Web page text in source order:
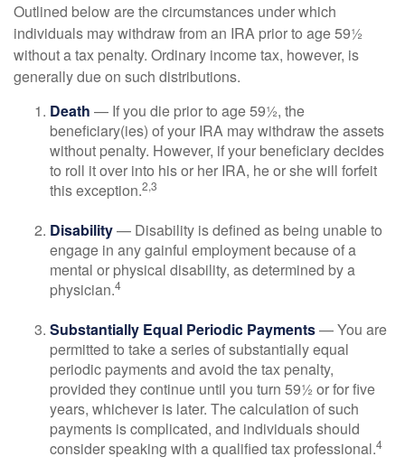
Outlined below are the circumstances under which
individuals may withdraw from an IRA prior to age 59½
without a tax penalty. Ordinary income tax, however, is
generally due on such distributions.
Death — If you die prior to age 59½, the
beneficiary(ies) of your IRA may withdraw the assets
without penalty. However, if your beneficiary decides
to roll it over into his or her IRA, he or she will forfeit
this exception.2,3
Disability— Disability is defined as being unable to
engage in any gainful employment because of a
mental or physical disability, as determined by a
physician.4
Substantially Equal Periodic Payments— You are
permitted to take a series of substantially equal
periodic payments and avoid the tax penalty,
provided they continue until you turn 59½ or for five
years, whichever is later. The calculation of such
payments is complicated, and individuals should
consider speaking with a qualified tax professional.4